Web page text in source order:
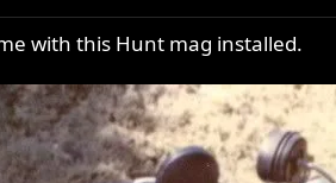
with this Hunt mag installed.